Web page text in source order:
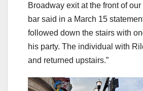
Broadway exit at the front of
bar said in a March 15
followed down the stairs with
his party. The individual with
and returned upstairs.”